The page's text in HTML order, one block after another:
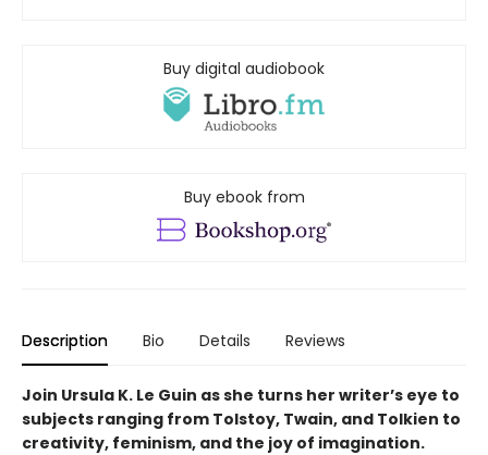
Buy digital audiobook
Buy ebook from
Description Bio Details Reviews
Join Ursula K. Le Guin as she turns her writer’s eye to
subjects ranging from Tolstoy, Twain, and Tolkien to
creativity, feminism, and the joy of imagination.